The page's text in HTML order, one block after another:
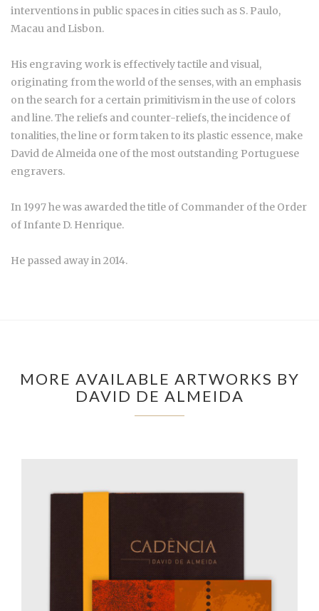
interventions in public spaces in cities such as S. Paulo,
Macau and Lisbon.
His engraving work is effectively tactile and visual,
originating from the world of the senses, with an emphasis
on the search for a certain primitivism in the use of colors
and line. The reliefs and counter-reliefs, the incidence of
tonalities, the line or form taken to its plastic essence, make
David de Almeida one of the most outstanding Portuguese
engravers.
In 1997 he was awarded the title of Commander of the Order
of Infante D. Henrique.
He passed away in 2014.
MORE AVAILABLE ARTWORKS BY
DAVID DE ALMEIDA